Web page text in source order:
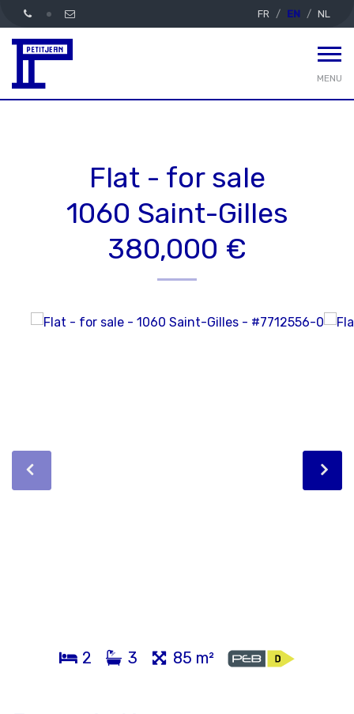
FR EN NL
MENU
Flat - for sale
1060 Saint-Gilles
380,000 €
2 3 85 m²